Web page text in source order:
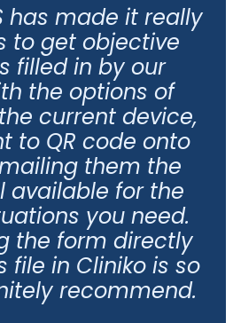
has made it really
to get objective
filled in by our
the options of
current device,
to QR code onto
them the
available for the
you need.
the form directly
file in Cliniko is so
recommend.